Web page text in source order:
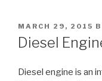
POSTED
ON
MARCH 29, 2015
Diesel
Diesel engine is an